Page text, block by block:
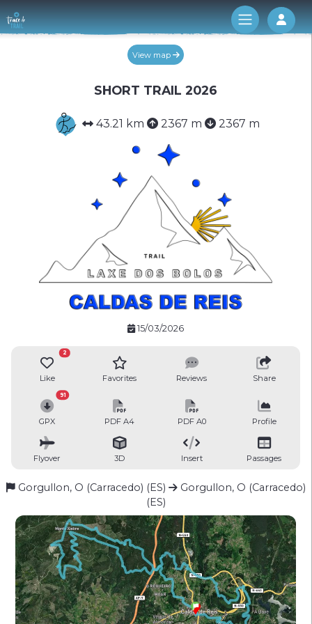
Log
View map
SHORT TRAIL 2026
43.21 km 2367 m 2367 m
15/03/2026
Like
2
Favorites Reviews Share
GPX
91
PDF A4 PDF A0 Profile
Flyover 3D Insert Passages
Gorgullon, O (Carracedo) (ES)
Gorgullon, O (Carracedo)
(ES)